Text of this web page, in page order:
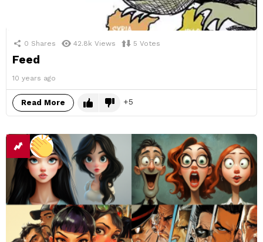
0 Shares 42.8k Views 5 Votes
Feed
10 years ago
Read More 5